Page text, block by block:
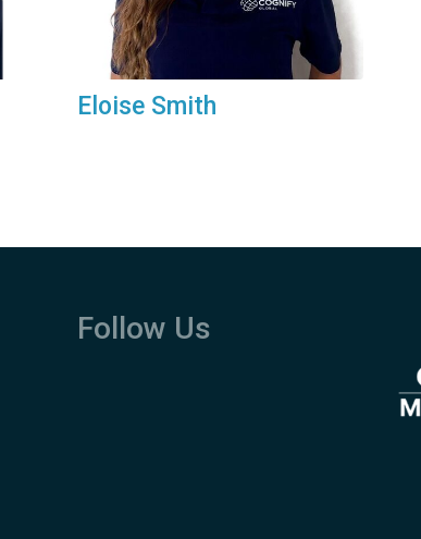
Eloise Smith
Follow Us